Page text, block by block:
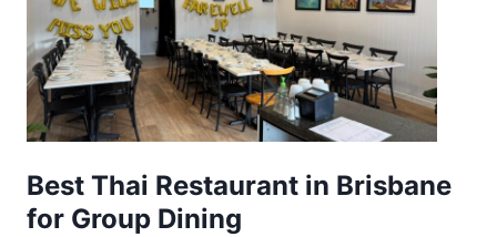
Best Thai Restaurant in Brisbane
for Group Dining